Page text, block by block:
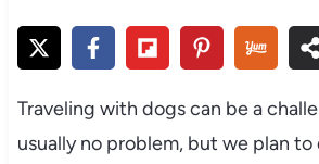
Traveling with dogs can be a
usually no problem, but we plan to